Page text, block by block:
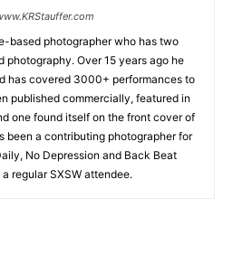
based photographer who has two
photography. Over 15 years ago he
has covered 3000+ performances to
published commercially, featured in
one found itself on the front cover of
been a contributing photographer for
No Depression and Back Beat
regular SXSW attendee.